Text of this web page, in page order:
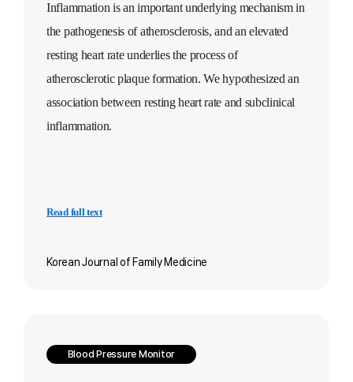
Inflammation is an important underlying mechanism in
the pathogenesis of atherosclerosis, and an elevated
resting heart rate underlies the process of
atherosclerotic plaque formation. We hypothesized an
association between resting heart rate and subclinical
inflammation.
Read full text
Korean Journal of Family Medicine
Blood Pressure Monitor